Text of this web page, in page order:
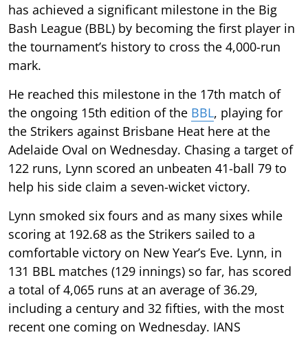
has achieved a significant milestone in the Big
Bash League (BBL) by becoming the first player in
the tournament’s history to cross the 4,000-run
mark.
He reached this milestone in the 17th match of
the ongoing 15th edition of the BBL, playing for
the Strikers against Brisbane Heat here at the
Adelaide Oval on Wednesday. Chasing a target of
122 runs, Lynn scored an unbeaten 41-ball 79 to
help his side claim a seven-wicket victory.
Lynn smoked six fours and as many sixes while
scoring at 192.68 as the Strikers sailed to a
comfortable victory on New Year’s Eve. Lynn, in
131 BBL matches (129 innings) so far, has scored
a total of 4,065 runs at an average of 36.29,
including a century and 32 fifties, with the most
recent one coming on Wednesday. IANS